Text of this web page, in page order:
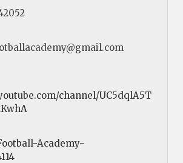
channel/UC5dqlA5T
Academy-